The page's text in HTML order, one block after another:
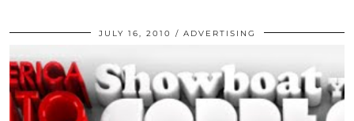
JULY 16, 2010 ADVERTISING